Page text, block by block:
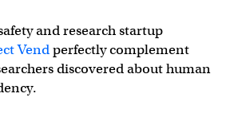
and research startup
Vendperfectly complement
discovered about human